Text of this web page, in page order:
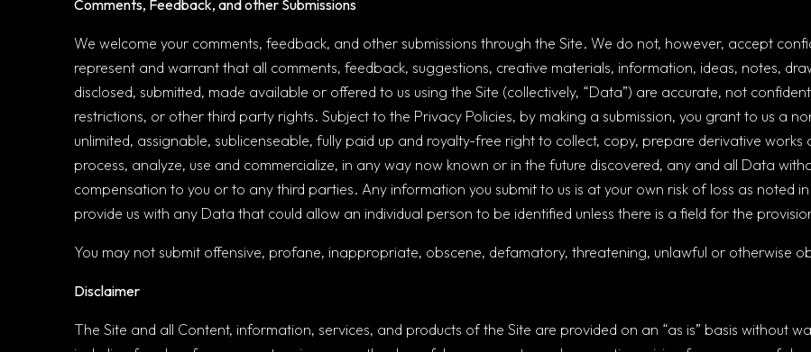
Comments, Feedback, and other Submissions
We welcome your comments, feedback, and other submissions through the Site. We do not, however, accept
represent and warrant that all comments, feedback, suggestions, creative materials, information, ideas, notes,
disclosed, submitted, made available or offered to us using the Site (collectively, “Data”) are accurate, not
restrictions, or other third party rights. Subject to the Privacy Policies, by making a submission, you grant to us a
unlimited, assignable, sublicenseable, fully paid up and royalty-free right to collect, copy, prepare derivative
process, analyze, use and commercialize, in any way now known or in the future discovered, any and all Data
compensation to you or to any third parties. Any information you submit to us is at your own risk of loss as noted
provide us with any Data that could allow an individual person to be identified unless there is a field for the
You may not submit offensive, profane, inappropriate, obscene, defamatory, threatening, unlawful or otherwise
Disclaimer
The Site and all Content, information, services, and products of the Site are provided on an “as is” basis without